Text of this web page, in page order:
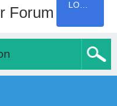
Forum